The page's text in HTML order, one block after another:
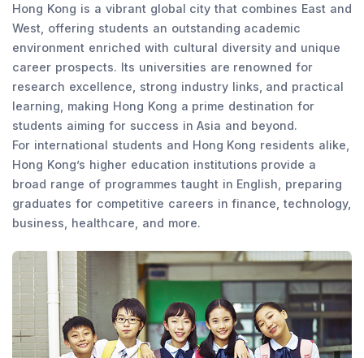
Hong Kong is a vibrant global city that combines East and
West, offering students an outstanding academic
environment enriched with cultural diversity and unique
career prospects. Its universities are renowned for
research excellence, strong industry links, and practical
learning, making Hong Kong a prime destination for
students aiming for success in Asia and beyond.
For international students and Hong Kong residents alike,
Hong Kong’s higher education institutions provide a
broad range of programmes taught in English, preparing
graduates for competitive careers in finance, technology,
business, healthcare, and more.